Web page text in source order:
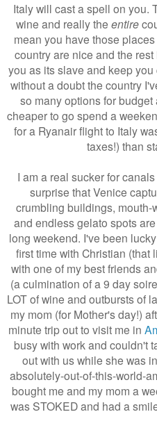
Italy will cast a spell on you.
wine and really the entire
mean you have those
country are nice and the
you as its slave and keep
without a doubt the country
so many options for
cheaper to go spend a
for a Ryanair flight to Italy
taxes!) than
I am a real sucker for
surprise that Venice
crumbling buildings,
and endless gelato spots
long weekend. I've been
first time with Christian (that
with one of my best friends
(a culmination of a 9 day
LOT of wine and outbursts of
my mom (for Mother's day!)
minute trip out to visit me in
busy with work and couldn't
out with us while she was
absolutely-out-of-this-world-
bought me and my mom a
was STOKED and had a